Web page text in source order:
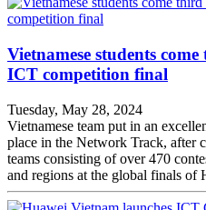
Vietnamese students
ICT competition final
Tuesday, May 28, 2024
Vietnamese team put in an
place in the Network Track, after
teams consisting of over 470
and regions at the global finals of